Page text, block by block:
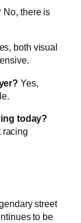
No, there is
both visual
Yes,
today?
racing
street
to be